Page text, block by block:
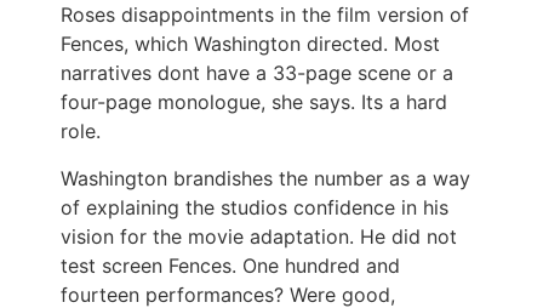
Roses disappointments in the film version of
Fences, which Washington directed. Most
narratives dont have a 33-page scene or a
four-page monologue, she says. Its a hard
role.
Washington brandishes the number as a way
of explaining the studios confidence in his
vision for the movie adaptation. He did not
test screen Fences. One hundred and
fourteen performances? Were good,